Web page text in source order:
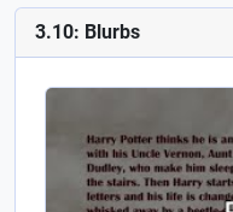
3.10: Blurbs